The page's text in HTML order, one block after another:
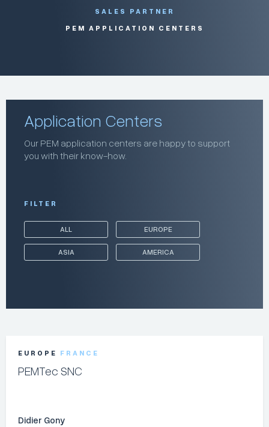
SALES PARTNER
PEM APPLICATION CENTERS
Application Centers
Our PEM application centers are happy to support
you with their know-how.
FILTER
ALL EUROPE
ASIA AMERICA
EUROPE FRANCE
PEMTec SNC
Didier Gony